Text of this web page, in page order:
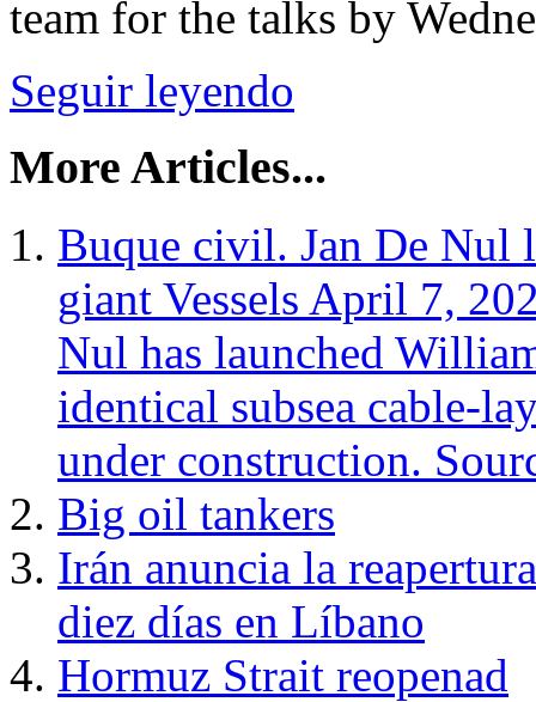
team for the talks by
Seguir leyendo
More Articles...
Buque civil. Jan De Nul
giant Vessels April 7,
Nul has launched
identical subsea
under construction.
Big oil tankers
Irán anuncia la
diez días en Líbano
Hormuz Strait reopenad